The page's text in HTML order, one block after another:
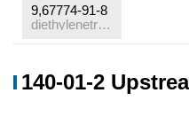
9,67774-91-8
diethylenetriamine penta(methylenephosphonic acid)
Conditions
Yield
140-01-2